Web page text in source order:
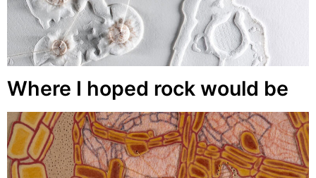
Where I hoped rock would be